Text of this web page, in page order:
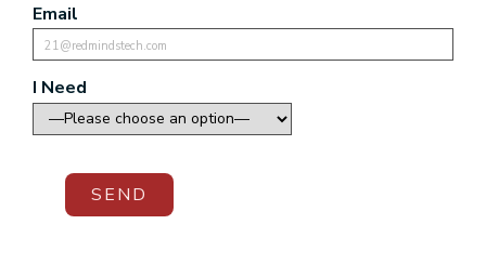
Email
I Need
SEND